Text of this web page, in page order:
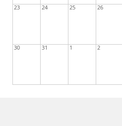
23 24 25 26
30 31 1 2